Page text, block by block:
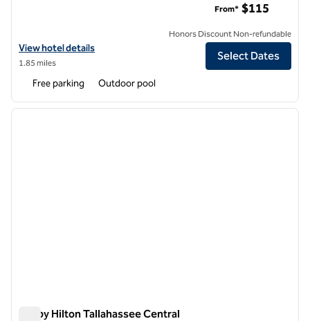
View hotel details for Hilton Garden Inn Tallahassee Central
View hotel details
1.85 miles
From* $115
Honors Discount Non-refundable
Select Dates
Free parking Outdoor pool
1 of 12
next
Tru by Hilton Tallahassee Central